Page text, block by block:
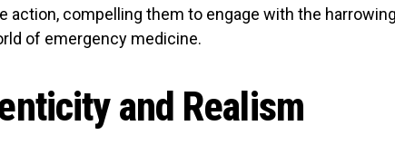
action, compelling them to engage with the
of emergency medicine.
and Realism